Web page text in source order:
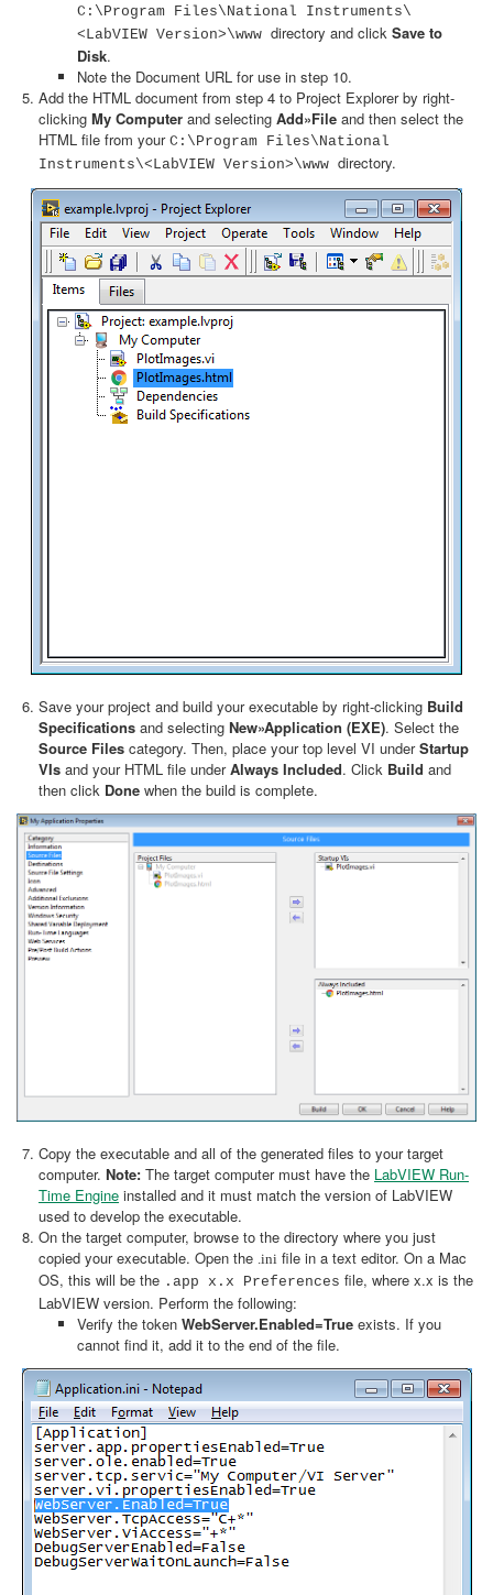
C:\Program Files\National Instruments\
<LabVIEW Version>\www directory and click Save to
Disk.
Note the Document URL for use in step 10.
Add the HTML document from step 4 to Project Explorer by right-
clicking My Computer and selecting Add»File and then select the
HTML file from your C:\Program Files\National
Instruments\<LabVIEW Version>\www directory.
Save your project and build your executable by right-clicking Build
Specifications and selecting New»Application (EXE). Select the
Source Files category. Then, place your top level VI underStartup
VIs and your HTML file underAlways Included. Click Build and
then click Done when the build is complete.
Copy the executable and all of the generated files to your target
computer. Note: The target computer must have the LabVIEW Run-
Time Engine installed and it must match the version of LabVIEW
used to develop the executable.
On the target computer, browse to the directory where you just
copied your executable. Open the .ini file in a text editor. On a Mac
OS, this will be the .app x.x Preferences file, where x.x is the
LabVIEW version. Perform the following:
Verify the token WebServer.Enabled=True exists. If you
cannot find it, add it to the end of the file.